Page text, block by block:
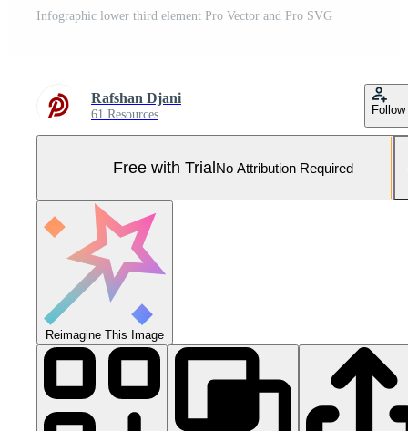
Infographic lower third element Pro Vector and Pro SVG
Rafshan Djani
61 Resources Follow
Free with TrialNo Attribution Required
Reimagine This Image